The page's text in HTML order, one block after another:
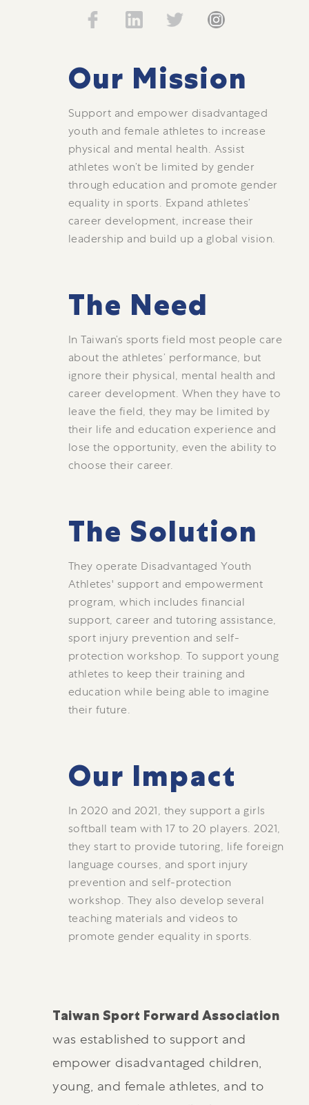
Our Mission
Support and empower disadvantaged
youth and female athletes to increase
physical and mental health. Assist
athletes won’t be limited by gender
through education and promote gender
equality in sports. Expand athletes’
career development, increase their
leadership and build up a global vision.
The Need
In Taiwan’s sports field most people care
about the athletes’ performance, but
ignore their physical, mental health and
career development. When they have to
leave the field, they may be limited by
their life and education experience and
lose the opportunity, even the ability to
choose their career.
The Solution
They operate Disadvantaged Youth
Athletes' support and empowerment
program, which includes financial
support, career and tutoring assistance,
sport injury prevention and self-
protection workshop. To support young
athletes to keep their training and
education while being able to imagine
their future.
Our Impact
In 2020 and 2021, they support a girls
softball team with 17 to 20 players. 2021,
they start to provide tutoring, life foreign
language courses, and sport injury
prevention and self-protection
workshop. They also develop several
teaching materials and videos to
promote gender equality in sports.
Taiwan Sport Forward Association
was established to support and
empower disadvantaged children,
young, and female athletes, and to